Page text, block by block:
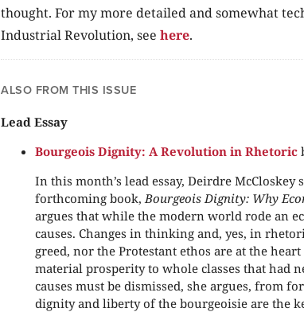
thought. For my more detailed and somewhat
Industrial Revolution, see here.
ALSO FROM THIS ISSUE
Lead Essay
Bourgeois Dignity: A Revolution in Rhetoric
In this month’s lead essay, Deirdre
forthcoming book, Bourgeois Dignity: Why
argues that while the modern world rode an
causes. Changes in thinking and, yes, in
greed, nor the Protestant ethos are at the
material prosperity to whole classes that had
causes must be dismissed, she argues, from
dignity and liberty of the bourgeoisie are the